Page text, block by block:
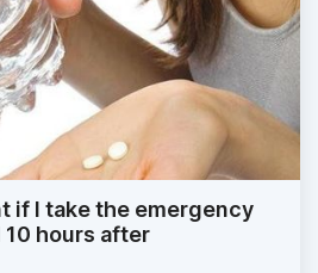
if I take the emergency
hours after